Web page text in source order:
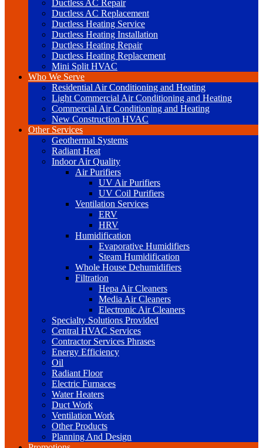
Ductless AC Repair
Ductless AC Replacement
Ductless Heating Service
Ductless Heating Installation
Ductless Heating Repair
Ductless Heating Replacement
Mini Split HVAC
Who We Serve
Residential Air Conditioning and Heating
Light Commercial Air Conditioning and Heating
Commercial Air Conditioning and Heating
New Construction HVAC
Other Services
Geothermal Systems
Radiant Heat
Indoor Air Quality
Air Purifiers
UV Air Purifiers
UV Coil Purifiers
Ventilation Services
ERV
HRV
Humidification
Evaporative Humidifiers
Steam Humidification
Whole House Dehumidifiers
Filtration
Hepa Air Cleaners
Media Air Cleaners
Electronic Air Cleaners
Specialty Solutions Provided
Central HVAC Services
Contractor Services Phrases
Energy Efficiency
Oil
Radiant Floor
Electric Furnaces
Water Heaters
Duct Work
Ventilation Work
Other Products
Planning And Design